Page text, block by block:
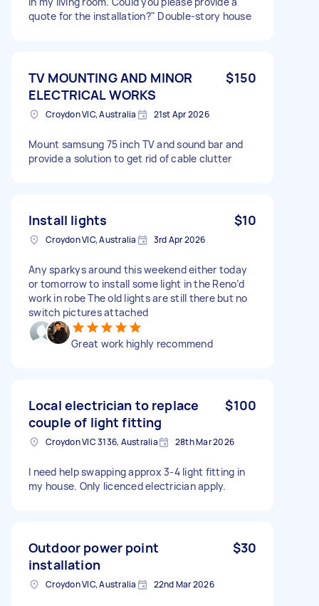
quote for the installation?" Double-story house
TV MOUNTING AND MINOR
ELECTRICAL WORKS
$150
Croydon VIC, Australia 21st Apr 2026
Mount samsung 75 inch TV and sound bar and
provide a solution to get rid of cable clutter
Install lights $10
Croydon VIC, Australia 3rd Apr 2026
Any sparkys around this weekend either today
or tomorrow to install some light in the Reno’d
work in robe The old lights are still there but no
switch pictures attached
Great work highly recommend
Local electrician to replace
couple of light fitting
$100
Croydon VIC 3136, Australia 28th Mar 2026
I need help swapping approx 3-4 light fitting in
my house. Only licenced electrician apply.
Outdoor power point
installation
$30
Croydon VIC, Australia 22nd Mar 2026